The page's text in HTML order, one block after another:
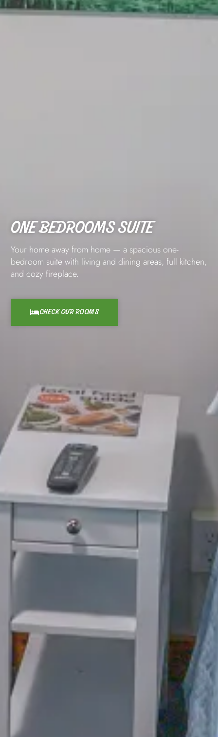
ONE BEDROOMS SUITE
Your home away from home — a spacious one-
bedroom suite with living and dining areas, full kitchen,
and cozy fireplace.
CHECK OUR ROOMS